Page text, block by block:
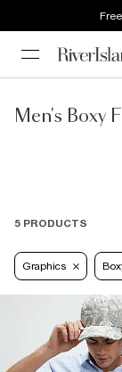
Men's Boxy
5 PRODUCTS
Graphics